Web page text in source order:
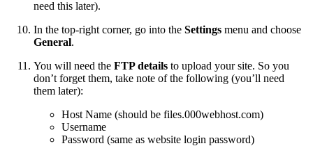
need this later).
In the top-right corner, go into the Settings menu and choose
General.
You will need the FTP details to upload your site. So you
don’t forget them, take note of the following (you’ll need
them later):
Host Name (should be files.000webhost.com)
Username
Password (same as website login password)